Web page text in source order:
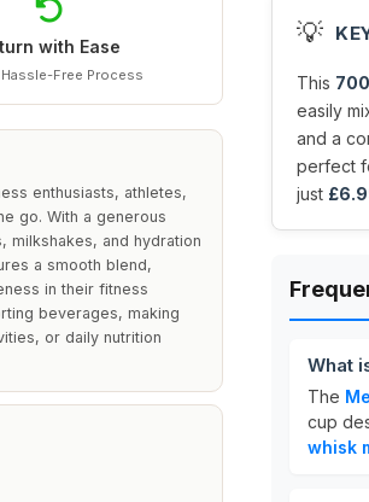
with Ease
Hassle-Free Process
enthusiasts, athletes,
go. With a generous
milkshakes, and hydration
a smooth blend,
in their fitness
beverages, making
or daily nutrition
💡
This
easily
and a
perfect
just
What
The
cup
whisk